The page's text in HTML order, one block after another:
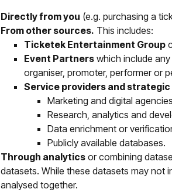
Directly from you (e.g. purchasing a
From other sources. This includes:
Ticketek Entertainment Group
Event Partners which include
organiser, promoter, performer or
Service providers and
Marketing and digital
Research, analytics and
Data enrichment or
Publicly available databases.
Through analytics or combining
datasets. While these datasets may not
analysed together.